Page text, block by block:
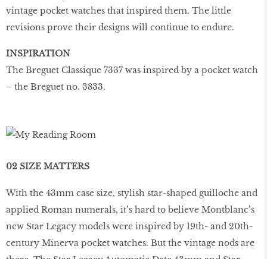
vintage pocket watches that inspired them. The little
revisions prove their designs will continue to endure.
INSPIRATION
The Breguet Classique 7337 was inspired by a pocket watch
– the Breguet no. 3833.
02 SIZE MATTERS
With the 43mm case size, stylish star-shaped guilloche and
applied Roman numerals, it’s hard to believe Montblanc’s
new Star Legacy models were inspired by 19th- and 20th-
century Minerva pocket watches. But the vintage nods are